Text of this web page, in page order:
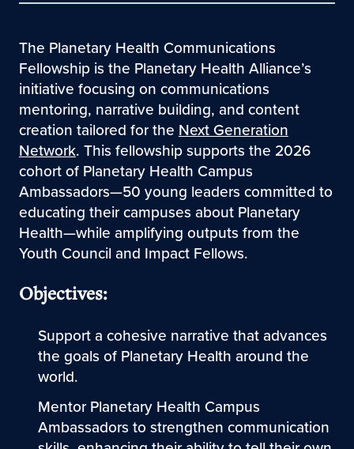
The Planetary Health Communications
Fellowship is the Planetary Health Alliance’s
initiative focusing on communications
mentoring, narrative building, and content
creation tailored for theNext Generation
Network. This fellowship supports the 2026
cohort of Planetary Health Campus
Ambassadors—50 young leaders committed to
educating their campuses about Planetary
Health—while amplifying outputs from the
Youth Council and Impact Fellows.
Objectives:
Support a cohesive narrative that advances
the goals of Planetary Health around the
world.
Mentor Planetary Health Campus
Ambassadors to strengthen communication